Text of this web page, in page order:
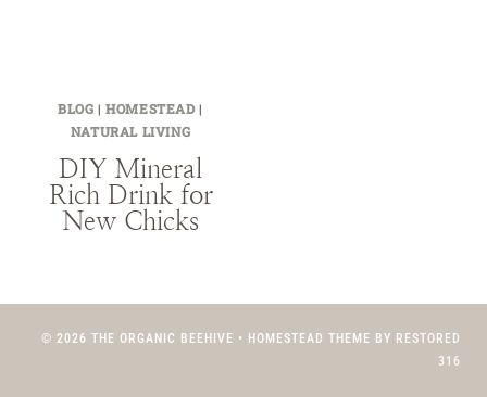
BLOG |HOMESTEAD|
NATURAL LIVING
DIY Mineral
Rich Drink for
New Chicks
© 2026 THE ORGANIC BEEHIVE • HOMESTEAD THEME BY RESTORED
316